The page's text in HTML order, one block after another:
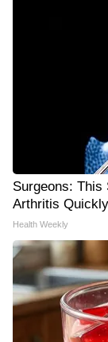
Surgeons: This
Arthritis
Health Weekly